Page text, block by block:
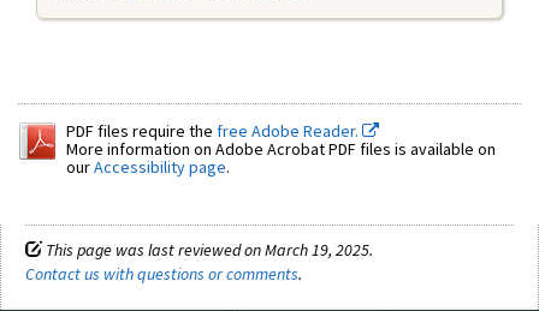
PDF files require the free Adobe Reader.
More information on Adobe Acrobat PDF files is available on
ourAccessibility page.
This page was last reviewed on March 19, 2025.
Contact us with questions or comments.